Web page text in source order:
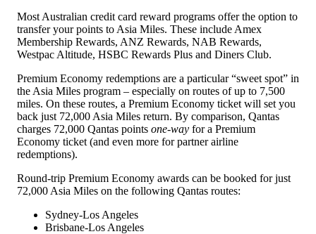
Most Australian credit card reward programs offer the option to
transfer your points to Asia Miles. These include Amex
Membership Rewards, ANZ Rewards, NAB Rewards,
Westpac Altitude, HSBC Rewards Plus and Diners Club.
Premium Economy redemptions are a particular “sweet spot” in
the Asia Miles program – especially on routes of up to 7,500
miles. On these routes, a Premium Economy ticket will set you
back just 72,000 Asia Miles return. By comparison, Qantas
charges 72,000 Qantas points one-way for a Premium
Economy ticket (and even more for partner airline
redemptions).
Round-trip Premium Economy awards can be booked for just
72,000 Asia Miles on the following Qantas routes:
Sydney-Los Angeles
Brisbane-Los Angeles